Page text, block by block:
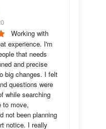
Working with
experience. I'm
that needs
and precise
big changes. I felt
questions were
while searching
to move,
not been planning
notice. I really